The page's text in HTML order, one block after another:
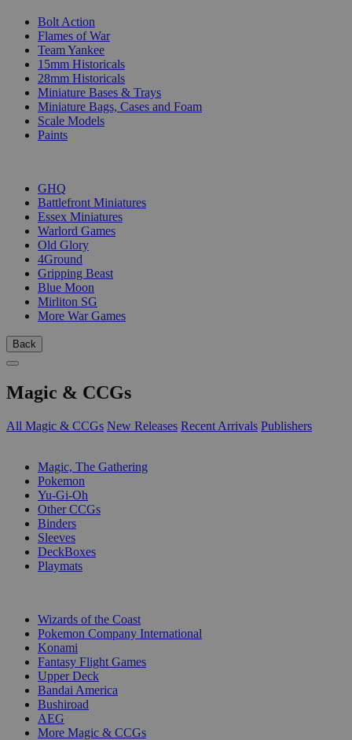
Bolt Action
Flames of War
Team Yankee
15mm Historicals
28mm Historicals
Miniature Bases & Trays
Miniature Bags, Cases and Foam
Scale Models
Paints
GHQ
Battlefront Miniatures
Essex Miniatures
Warlord Games
Old Glory
4Ground
Gripping Beast
Blue Moon
Mirliton SG
More War Games
Back
Magic & CCGs
All Magic & CCGs New Releases Recent Arrivals Publishers
Magic, The Gathering
Pokemon
Yu-Gi-Oh
Other CCGs
Binders
Sleeves
DeckBoxes
Playmats
Wizards of the Coast
Pokemon Company International
Konami
Fantasy Flight Games
Upper Deck
Bandai America
Bushiroad
AEG
More Magic & CCGs